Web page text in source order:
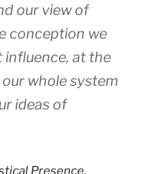
our view of
conception we
at the
whole system
ideas of
Presence,